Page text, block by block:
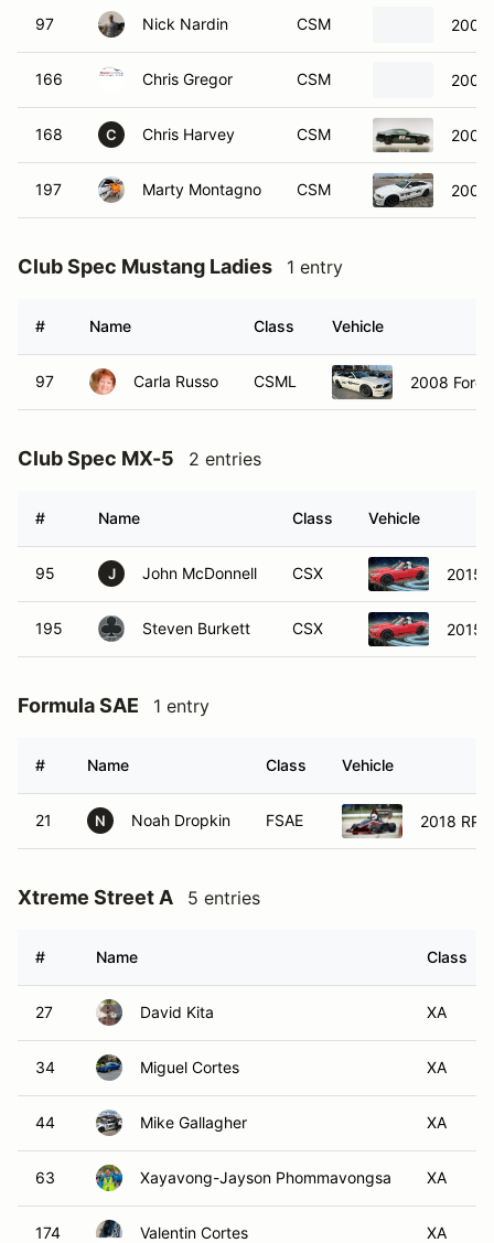
97 Nick Nardin CSM 2008
166 Chris Gregor CSM 2005
168 C Chris Harvey CSM 2009
197 Marty Montagno CSM 2008
Club Spec Mustang Ladies 1 entry
# Name Class Vehicle
97 Carla Russo CSML 2008 Ford
Club Spec MX-5 2 entries
# Name Class Vehicle
95 J John McDonnell CSX 2015
195 Steven Burkett CSX 2015
Formula SAE 1 entry
# Name Class Vehicle
21 N Noah Dropkin FSAE 2018 RPI
Xtreme Street A 5 entries
# Name Class
27 David Kita XA
34 Miguel Cortes XA
44 Mike Gallagher XA
63 Xayavong-Jayson Phommavongsa XA
174 Valentin Cortes XA